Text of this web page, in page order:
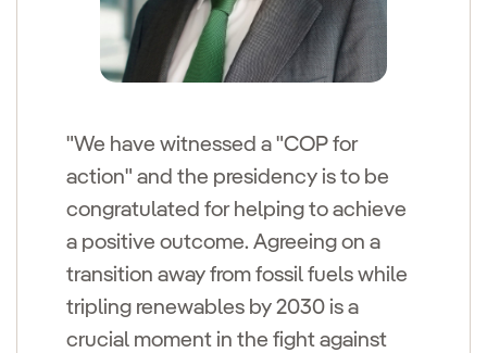
"We have witnessed a "COP for
action" and the presidency is to be
congratulated for helping to achieve
a positive outcome. Agreeing on a
transition away from fossil fuels while
tripling renewables by 2030 is a
crucial moment in the fight against